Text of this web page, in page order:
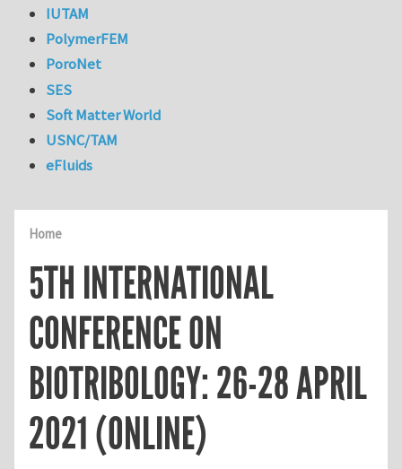
Home
5TH INTERNATIONAL
CONFERENCE ON
BIOTRIBOLOGY: 26-28 APRIL
2021 (ONLINE)
IUTAM
PolymerFEM
PoroNet
SES
Soft Matter World
USNC/TAM
eFluids